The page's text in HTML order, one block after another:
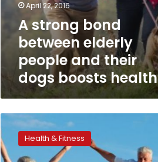
April 22, 2016
A strong bond
between elderly
people and their
dogs boosts health
More
research
needed
to
Health & Fitness